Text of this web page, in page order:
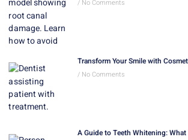
No Comments
Transform Your Smile with
No Comments
A Guide to Teeth Whitening: